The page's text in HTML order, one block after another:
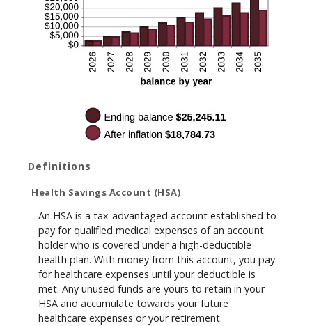
Definitions
Health Savings Account (HSA)
An HSA is a tax-advantaged account established to
pay for qualified medical expenses of an account
holder who is covered under a high-deductible
health plan. With money from this account, you pay
for healthcare expenses until your deductible is
met. Any unused funds are yours to retain in your
HSA and accumulate towards your future
healthcare expenses or your retirement.